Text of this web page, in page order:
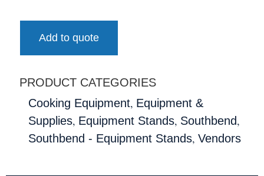
Add to quote
PRODUCT CATEGORIES
Cooking Equipment, Equipment &
Supplies, Equipment Stands, Southbend,
Southbend - Equipment Stands, Vendors